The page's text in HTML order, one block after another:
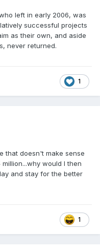
left in early 2006, was
successful projects
as their own, and aside
never returned.
1
that doesn't make sense
would I then
and stay for the better
1